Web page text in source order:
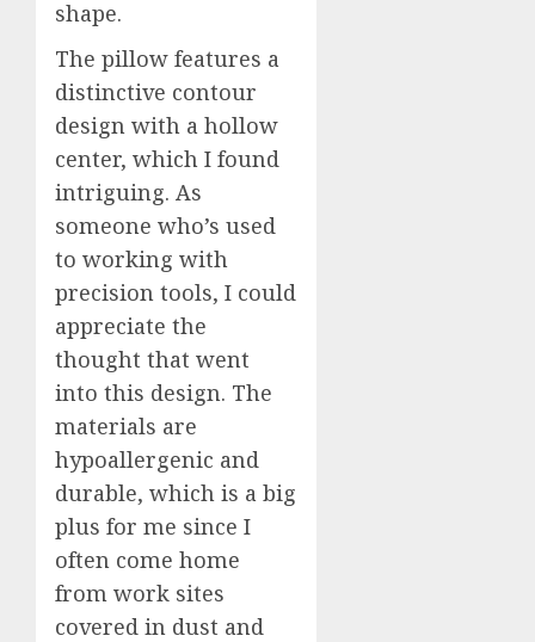
shape.
The pillow features a
distinctive contour
design with a hollow
center, which I found
intriguing. As
someone who’s used
to working with
precision tools, I could
appreciate the
thought that went
into this design. The
materials are
hypoallergenic and
durable, which is a big
plus for me since I
often come home
from work sites
covered in dust and